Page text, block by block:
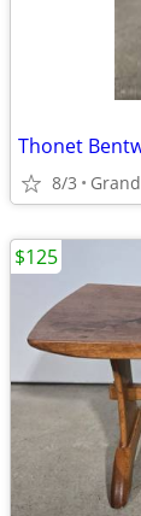
Thonet
8/3
$125